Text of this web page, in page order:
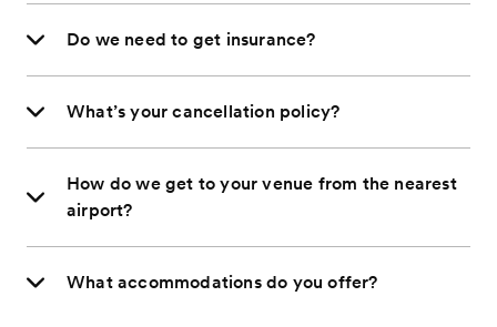
Do we need to get insurance?
What’s your cancellation policy?
How do we get to your venue from the nearest
airport?
What accommodations do you offer?